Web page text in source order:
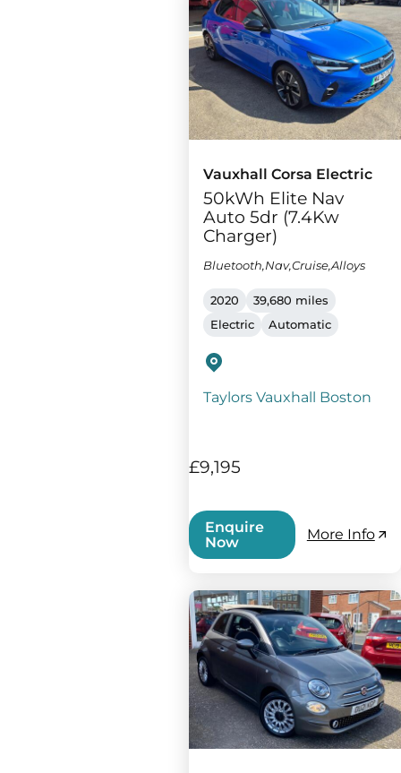
Vauxhall Corsa Electric
50kWh Elite Nav
Auto 5dr (7.4Kw
Charger)
Bluetooth,Nav,Cruise,Alloys
2020
39,680 miles
Electric
Automatic
Taylors Vauxhall Boston
£9,195
Enquire
Now
More Info